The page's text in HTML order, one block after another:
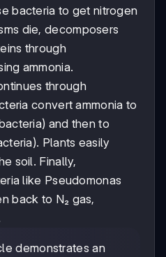
bacteria to get nitrogen
die, decomposers
through
ammonia.
through
convert ammonia to
and then to
Plants easily
soil. Finally,
like Pseudomonas
back to N₂ gas,
demonstrates an